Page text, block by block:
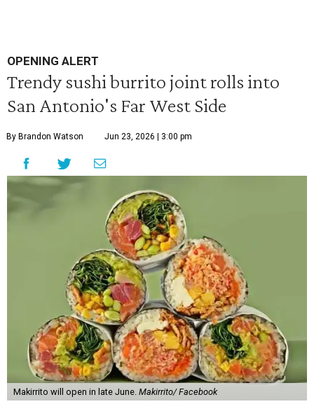
OPENING ALERT
Trendy sushi burrito joint rolls into
San Antonio's Far West Side
By Brandon Watson Jun 23, 2026 | 3:00 pm
Makirrito will open in late June. Makirrito/ Facebook